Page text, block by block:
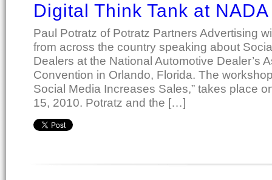
Digital Think Tank at
Paul Potratz of Potratz Partners Advertising
from across the country speaking about
Dealers at the National Automotive Dealer’s
Convention in Orlando, Florida. The
Social Media Increases Sales,” takes place
15, 2010. Potratz and the […]